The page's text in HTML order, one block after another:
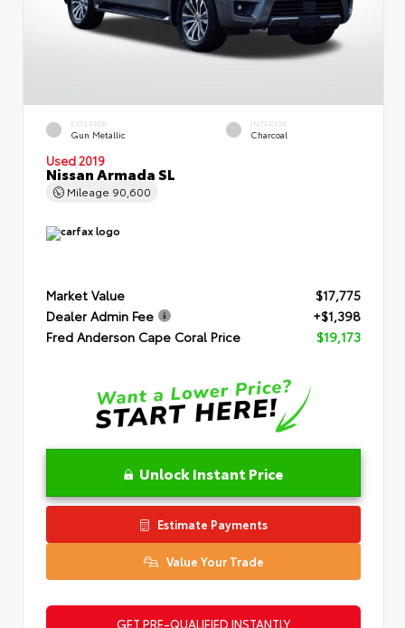
EXTERIOR
Gun Metallic
INTERIOR
Charcoal
Used 2019
Nissan Armada SL
Mileage 90,600
Market Value
$17,775
Dealer Admin Fee
+$1,398
Fred Anderson Cape Coral Price
$19,173
Unlock Instant Price
Estimate Payments
Value Your Trade
GET PRE-QUALIFIED INSTANTLY